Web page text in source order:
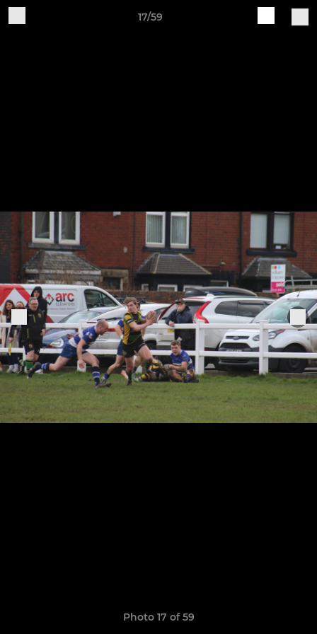
17/59
Photo 17 of 59